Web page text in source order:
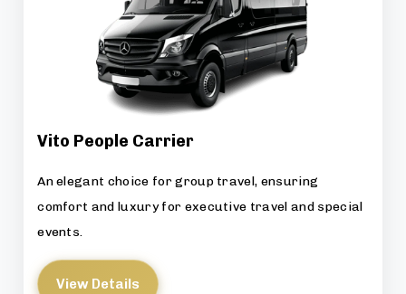
Vito People Carrier
An elegant choice for group travel, ensuring
comfort and luxury for executive travel and special
events.
View Details